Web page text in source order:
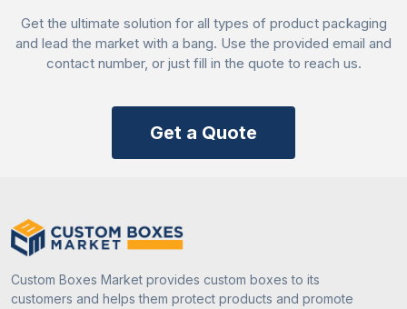
Get the ultimate solution for all types of product packaging
and lead the market with a bang. Use the provided email and
contact number, or just fill in the quote to reach us.
Get a Quote
Custom Boxes Market provides custom boxes to its
customers and helps them protect products and promote